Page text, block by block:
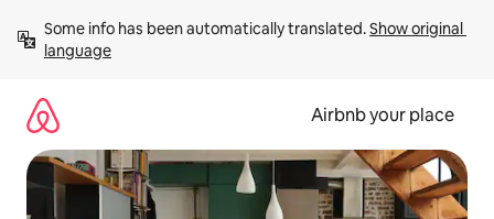
content
Some info has been automatically translated. Show original
language
Airbnb your place